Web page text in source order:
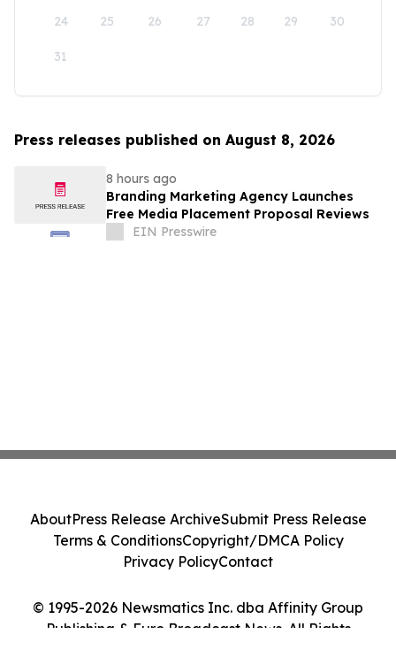
24 25 26 27 28 29 30
31
Press releases published on August 8, 2026
8 hours ago
Branding Marketing Agency Launches
Free Media Placement Proposal Reviews
EIN Presswire
© 1995-2026 Newsmatics Inc. dba Affinity Group
Publishing & Euro Broadcast News. All Rights
AboutPress Release ArchiveSubmit Press Release
Terms & ConditionsCopyright/DMCA Policy
Privacy PolicyContact